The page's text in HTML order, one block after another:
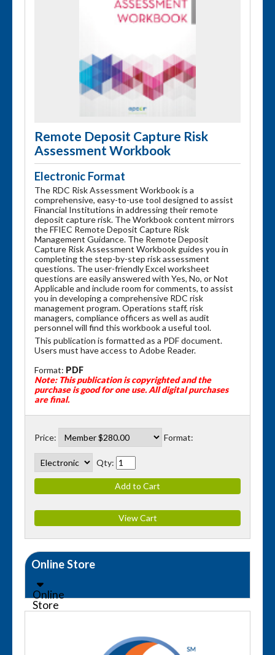
Remote Deposit Capture Risk
Assessment Workbook
Electronic Format
The RDC Risk Assessment Workbook is a
comprehensive, easy-to-use tool designed to assist
Financial Institutions in addressing their remote
deposit capture risk. The Workbook content mirrors
the FFIEC Remote Deposit Capture Risk
Management Guidance. The Remote Deposit
Capture Risk Assessment Workbook guides you in
completing the step-by-step risk assessment
questions. The user-friendly Excel worksheet
questions are easily answered with Yes, No, or Not
Applicable and include room for comments, to assist
you in developing a comprehensive RDC risk
management program. Operations staff, risk
managers, compliance officers as well as audit
personnel will find this workbook a useful tool.
This publication is formatted as a PDF document.
Users must have access to Adobe Reader.
Format: PDF
Note: This publication is copyrighted and the
purchase is good for one use.All digital purchases
are final.
Price: Format:
Qty:
Online Store
Online
Store